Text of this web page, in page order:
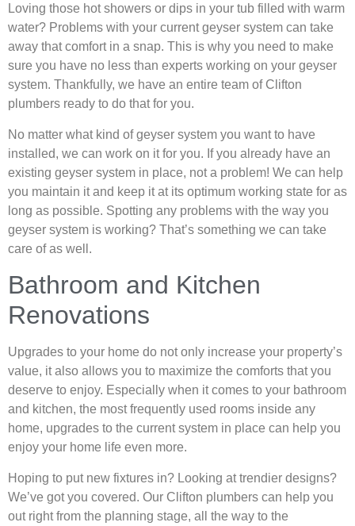
Loving those hot showers or dips in your tub filled with warm
water? Problems with your current geyser system can take
away that comfort in a snap. This is why you need to make
sure you have no less than experts working on your geyser
system. Thankfully, we have an entire team of Clifton
plumbers ready to do that for you.
No matter what kind of geyser system you want to have
installed, we can work on it for you. If you already have an
existing geyser system in place, not a problem! We can help
you maintain it and keep it at its optimum working state for as
long as possible. Spotting any problems with the way you
geyser system is working? That’s something we can take
care of as well.
Bathroom and Kitchen
Renovations
Upgrades to your home do not only increase your property’s
value, it also allows you to maximize the comforts that you
deserve to enjoy. Especially when it comes to your bathroom
and kitchen, the most frequently used rooms inside any
home, upgrades to the current system in place can help you
enjoy your home life even more.
Hoping to put new fixtures in? Looking at trendier designs?
We’ve got you covered. Our Clifton plumbers can help you
out right from the planning stage, all the way to the